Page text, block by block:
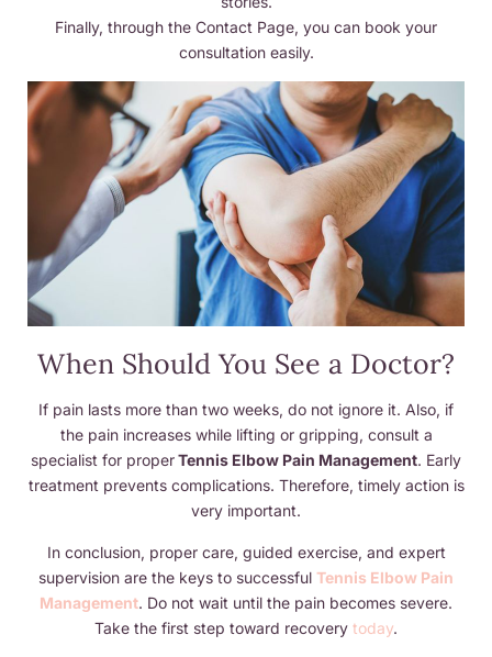
Finally, through the Contact Page, you can book your
consultation easily.
When Should You See a Doctor?
If pain lasts more than two weeks, do not ignore it. Also, if
the pain increases while lifting or gripping, consult a
specialist for properTennis Elbow Pain Management. Early
treatment prevents complications. Therefore, timely action is
very important.
In conclusion, proper care, guided exercise, and expert
supervision are the keys to successful Tennis Elbow Pain
Management. Do not wait until the pain becomes severe.
Take the first step toward recovery today.